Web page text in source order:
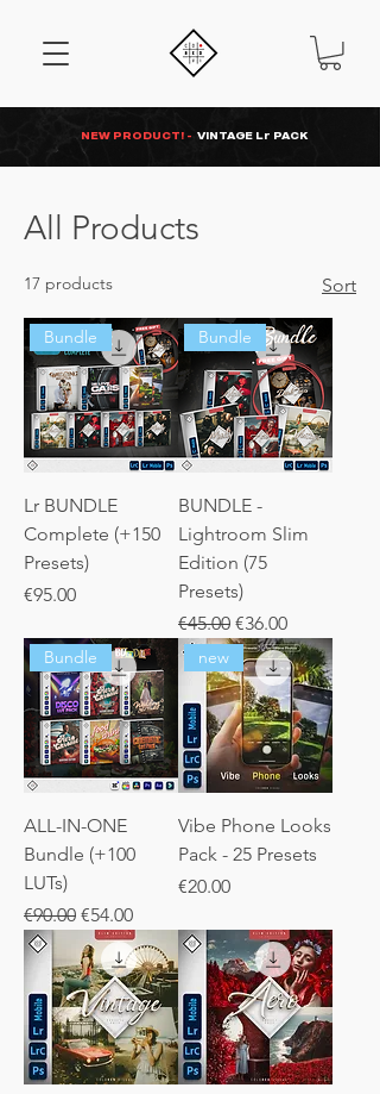
NEW PRODUCT! - VINTAGE Lr PACK
All Products
17 products Sort
Bundle
Lr BUNDLE
Complete (+150
Presets)
Price
€95.00
Bundle
BUNDLE -
Lightroom Slim
Edition (75
Presets)
Regular Price
€45.00 Sale Price
€36.00
Bundle
ALL-IN-ONE
Bundle (+100
LUTs)
Regular Price
€90.00 Sale Price
€54.00
new
Vibe Phone Looks
Pack - 25 Presets
Price
€20.00